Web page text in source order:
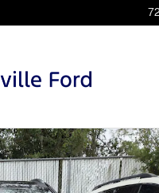
2.4L SUV Photo 1 of 3